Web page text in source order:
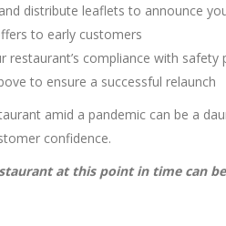
distribute leaflets to announce
to early customers
restaurant’s compliance with safety
to ensure a successful relaunch
amid a pandemic can be a
confidence.
at this point in time can